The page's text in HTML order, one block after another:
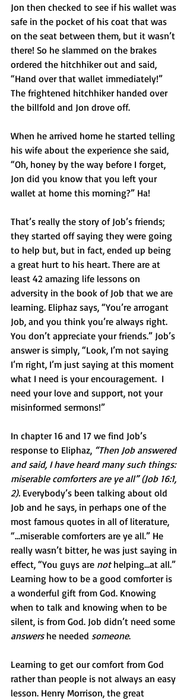
Jon then checked to see if his wallet was
safe in the pocket of his coat that was
on the seat between them, but it wasn’t
there! So he slammed on the brakes
ordered the hitchhiker out and said,
“Hand over that wallet immediately!”
The frightened hitchhiker handed over
the billfold and Jon drove off.
When he arrived home he started telling
his wife about the experience she said,
“Oh, honey by the way before I forget,
Jon did you know that you left your
wallet at home this morning?” Ha!
That’s really the story of Job’s friends;
they started off saying they were going
to help but, but in fact, ended up being
a great hurt to his heart. There are at
least 42 amazing life lessons on
adversity in the book of Job that we are
learning. Eliphaz says, “You’re arrogant
Job, and you think you’re always right.
You don’t appreciate your friends.” Job’s
answer is simply, “Look, I’m not saying
I’m right, I’m just saying at this moment
what I need is your encouragement.  I
need your love and support, not your
misinformed sermons!”
In chapter 16 and 17 we find Job’s
response to Eliphaz, “Then Job answered
and said, I have heard many such things:
miserable comforters are ye all” (Job 16:1,
2). Everybody’s been talking about old
Job and he says, in perhaps one of the
most famous quotes in all of literature,
“…miserable comforters are ye all.” He
really wasn’t bitter, he was just saying in
effect, “You guys are not helping…at all.”
Learning how to be a good comforter is
a wonderful gift from God. Knowing
when to talk and knowing when to be
silent, is from God. Job didn’t need some
answers he needed someone.
Learning to get our comfort from God
rather than people is not always an easy
lesson. Henry Morrison, the great